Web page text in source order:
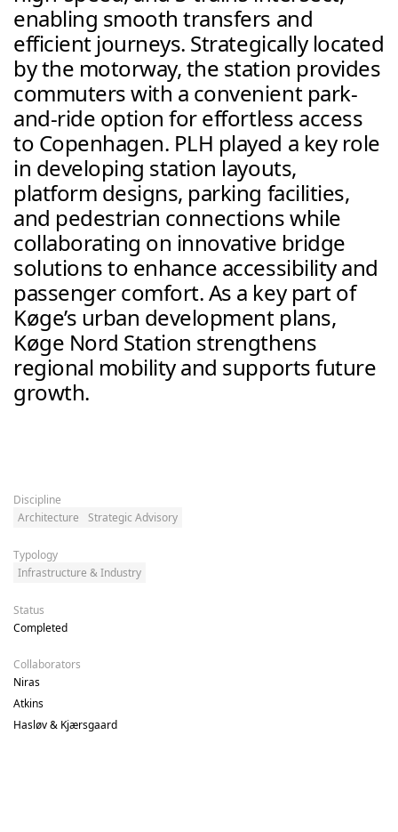
enabling smooth transfers and
efficient journeys. Strategically located
by the motorway, the station provides
commuters with a convenient park-
and-ride option for effortless access
to Copenhagen. PLH played a key role
in developing station layouts,
platform designs, parking facilities,
and pedestrian connections while
collaborating on innovative bridge
solutions to enhance accessibility and
passenger comfort. As a key part of
Køge’s urban development plans,
Køge Nord Station strengthens
regional mobility and supports future
growth.
Discipline
Architecture
Strategic Advisory
Typology
Infrastructure & Industry
Status
Completed
Collaborators
Niras
Atkins
Hasløv & Kjærsgaard